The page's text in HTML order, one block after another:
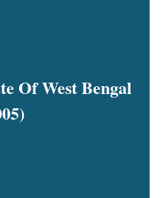
Of West Bengal